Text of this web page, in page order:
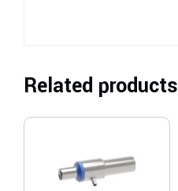
Related products